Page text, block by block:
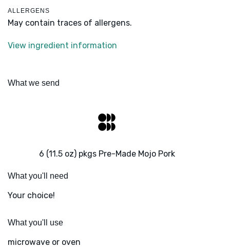
ALLERGENS
May contain traces of allergens.
View ingredient information
What we send
6 (11.5 oz) pkgs Pre-Made Mojo Pork
What you'll need
Your choice!
What you'll use
microwave or oven